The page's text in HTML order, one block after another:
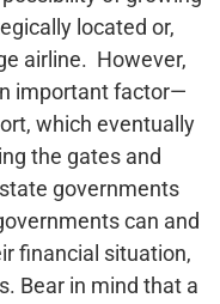
located or,
airline. However,
important factor—
which eventually
the gates and
governments
can and
financial situation,
Bear in mind that a